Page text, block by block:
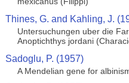
Thines, G. and Kahling, J.
Untersuchungen uber die
Anoptichthys jordani
Sadoglu, P. (1957)
A Mendelian gene for